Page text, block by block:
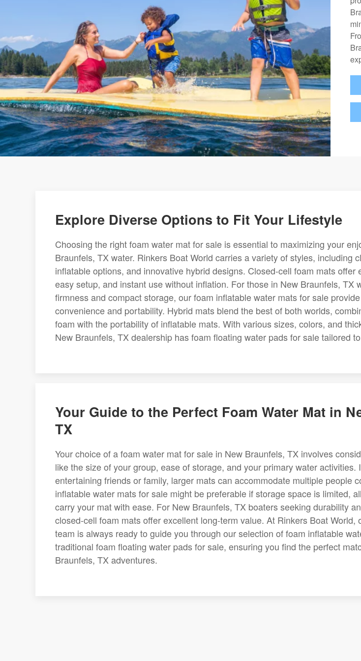
Explore Diverse Options to Fit Your Lifestyle
Choosing the right foam water mat for sale is essential to maximizing your
Braunfels, TX water. Rinkers Boat World carries a variety of styles, including
inflatable options, and innovative hybrid designs. Closed-cell foam mats offer
easy setup, and instant use without inflation. For those in New Braunfels, TX
firmness and compact storage, our foam inflatable water mats for sale
convenience and portability. Hybrid mats blend the best of both worlds,
foam with the portability of inflatable mats. With various sizes, colors, and
New Braunfels, TX dealership has foam floating water pads for sale tailored
Your Guide to the Perfect Foam Water Mat in
TX
Your choice of a foam water mat for sale in New Braunfels, TX involves
like the size of your group, ease of storage, and your primary water activities.
entertaining friends or family, larger mats can accommodate multiple people
inflatable water mats for sale might be preferable if storage space is limited,
carry your mat with ease. For New Braunfels, TX boaters seeking durability
closed-cell foam mats offer excellent long-term value. At Rinkers Boat World,
team is always ready to guide you through our selection of foam inflatable
traditional foam floating water pads for sale, ensuring you find the perfect
Braunfels, TX adventures.